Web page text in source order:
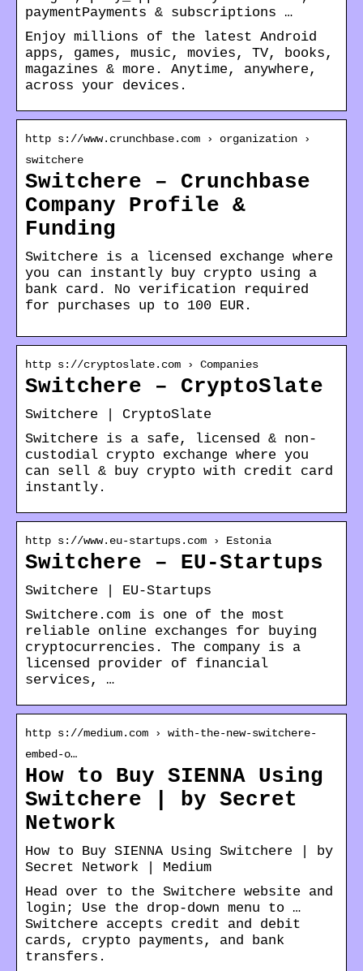
paymentPayments & subscriptions …
Enjoy millions of the latest Android
apps, games, music, movies, TV, books,
magazines & more. Anytime, anywhere,
across your devices.
http s://www.crunchbase.com › organization ›
switchere
Switchere – Crunchbase
Company Profile &
Funding
Switchere is a licensed exchange where
you can instantly buy crypto using a
bank card. No verification required
for purchases up to 100 EUR.
http s://cryptoslate.com › Companies
Switchere – CryptoSlate
Switchere | CryptoSlate
Switchere is a safe, licensed & non-
custodial crypto exchange where you
can sell & buy crypto with credit card
instantly.
http s://www.eu-startups.com › Estonia
Switchere – EU-Startups
Switchere | EU-Startups
Switchere.com is one of the most
reliable online exchanges for buying
cryptocurrencies. The company is a
licensed provider of financial
services, …
http s://medium.com › with-the-new-switchere-
embed-o…
How to Buy SIENNA Using
Switchere | by Secret
Network
How to Buy SIENNA Using Switchere | by
Secret Network | Medium
Head over to the Switchere website and
login; Use the drop-down menu to …
Switchere accepts credit and debit
cards, crypto payments, and bank
transfers.